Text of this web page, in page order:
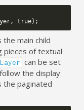
, true);
the main child
pieces of textual
can be set
the display
the paginated